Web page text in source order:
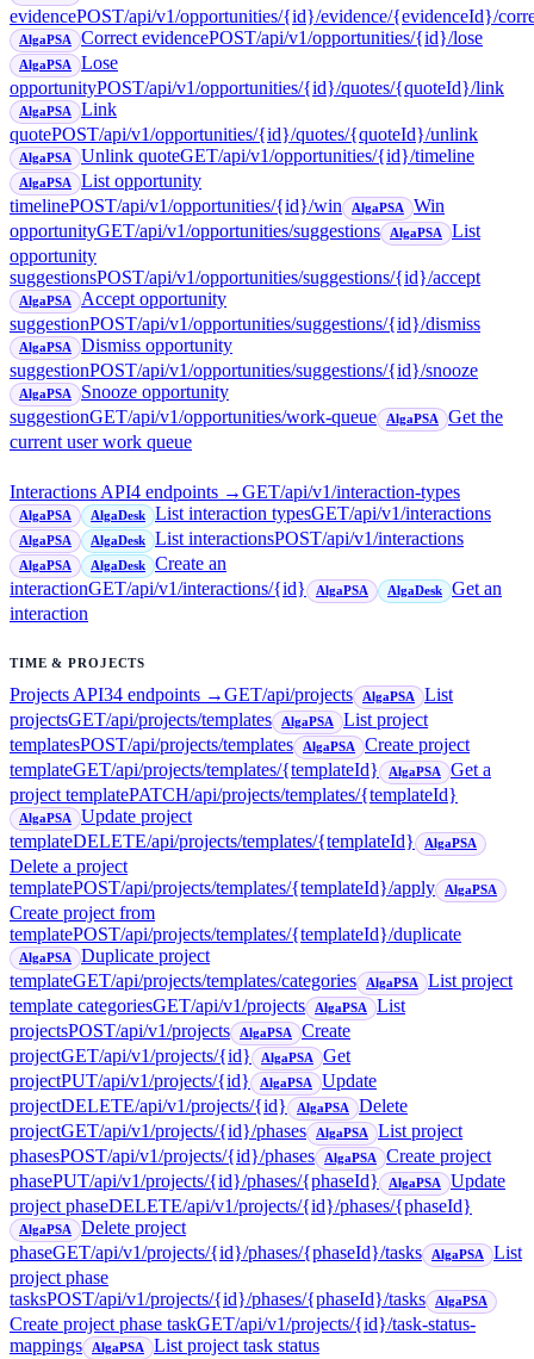
evidencePOST/api/v1/opportunities/{id}/evidence/{evidenceId}/
AlgaPSA Correct evidencePOST/api/v1/opportunities/{id}/lose
AlgaPSA
Lose
opportunityPOST/api/v1/opportunities/{id}/quotes/{quoteId}/link
AlgaPSA
Link
quotePOST/api/v1/opportunities/{id}/quotes/{quoteId}/unlink
AlgaPSA Unlink quoteGET/api/v1/opportunities/{id}/timeline
AlgaPSA
List opportunity
timelinePOST/api/v1/opportunities/{id}/win AlgaPSA
Win
opportunityGET/api/v1/opportunities/suggestions AlgaPSA
List
opportunity
suggestionsPOST/api/v1/opportunities/suggestions/{id}/accept
AlgaPSA
Accept opportunity
suggestionPOST/api/v1/opportunities/suggestions/{id}/dismiss
AlgaPSA
Dismiss opportunity
suggestionPOST/api/v1/opportunities/suggestions/{id}/snooze
AlgaPSA
Snooze opportunity
suggestionGET/api/v1/opportunities/work-queue AlgaPSA
Get the
current user work queue
Interactions API4 endpoints →GET/api/v1/interaction-types
AlgaPSA AlgaDesk List interaction typesGET/api/v1/interactions
AlgaPSA AlgaDesk List interactionsPOST/api/v1/interactions
AlgaPSA AlgaDesk
Create an
interactionGET/api/v1/interactions/{id} AlgaPSA AlgaDesk
Get an
interaction
TIME & PROJECTS
Projects API34 endpoints →GET/api/projects AlgaPSA
List
projectsGET/api/projects/templates AlgaPSA
List project
templatesPOST/api/projects/templates AlgaPSA
Create project
templateGET/api/projects/templates/{templateId} AlgaPSA
Get a
project templatePATCH/api/projects/templates/{templateId}
AlgaPSA
Update project
templateDELETE/api/projects/templates/{templateId} AlgaPSA
Delete a project
templatePOST/api/projects/templates/{templateId}/apply AlgaPSA
Create project from
templatePOST/api/projects/templates/{templateId}/duplicate
AlgaPSA
Duplicate project
templateGET/api/projects/templates/categories AlgaPSA
List project
template categoriesGET/api/v1/projects AlgaPSA
List
projectsPOST/api/v1/projects AlgaPSA
Create
projectGET/api/v1/projects/{id} AlgaPSA
Get
projectPUT/api/v1/projects/{id} AlgaPSA
Update
projectDELETE/api/v1/projects/{id} AlgaPSA
Delete
projectGET/api/v1/projects/{id}/phases AlgaPSA
List project
phasesPOST/api/v1/projects/{id}/phases AlgaPSA
Create project
phasePUT/api/v1/projects/{id}/phases/{phaseId} AlgaPSA
Update
project phaseDELETE/api/v1/projects/{id}/phases/{phaseId}
AlgaPSA
Delete project
phaseGET/api/v1/projects/{id}/phases/{phaseId}/tasks AlgaPSA
List
project phase
tasksPOST/api/v1/projects/{id}/phases/{phaseId}/tasks AlgaPSA
Create project phase taskGET/api/v1/projects/{id}/task-status-
mappings
AlgaPSA
List project task status